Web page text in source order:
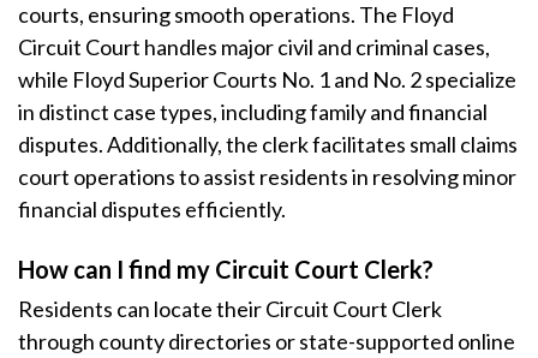
courts, ensuring smooth operations. The Floyd
Circuit Court handles major civil and criminal cases,
while Floyd Superior Courts No. 1 and No. 2 specialize
in distinct case types, including family and financial
disputes. Additionally, the clerk facilitates small claims
court operations to assist residents in resolving minor
financial disputes efficiently.
How can I find my Circuit Court Clerk?
Residents can locate their Circuit Court Clerk
through county directories or state-supported online